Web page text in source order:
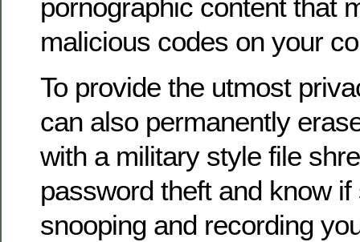
pornographic content that
malicious codes on your
To provide the utmost
can also permanently
with a military style file
password theft and know
snooping and recording